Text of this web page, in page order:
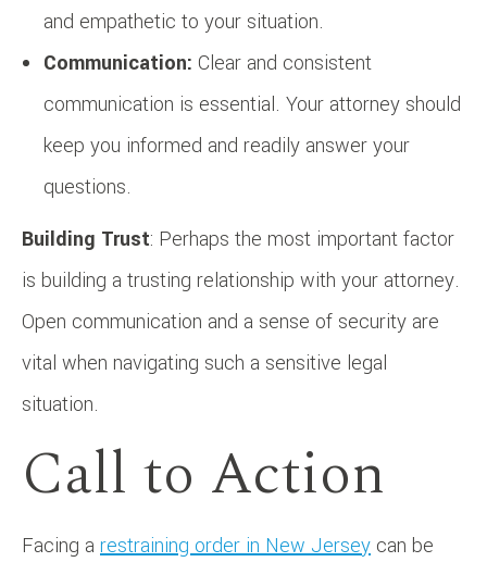
and empathetic to your situation.
Communication: Clear and consistent
communication is essential. Your attorney should
keep you informed and readily answer your
questions.
Building Trust: Perhaps the most important factor
is building a trusting relationship with your attorney.
Open communication and a sense of security are
vital when navigating such a sensitive legal
situation.
Call to Action
Facing a restraining order in New Jersey can be